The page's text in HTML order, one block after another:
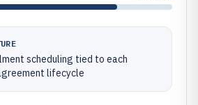
scheduling tied to each
lifecycle